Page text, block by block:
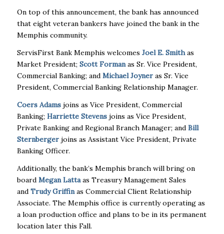
On top of this announcement, the bank has announced
that eight veteran bankers have joined the bank in the
Memphis community.
ServisFirst Bank Memphis welcomes Joel E. Smithas
Market President; Scott Formanas Sr. Vice President,
Commercial Banking; and Michael Joyneras Sr. Vice
President, Commercial Banking Relationship Manager.
Coers Adamsjoins as Vice President, Commercial
Banking; Harriette Stevensjoins as Vice President,
Private Banking and Regional Branch Manager; and Bill
Sternbergerjoins as Assistant Vice President, Private
Banking Officer.
Additionally, the bank’s Memphis branch will bring on
board Megan Lattaas Treasury Management Sales
and Trudy Griffinas Commercial Client Relationship
Associate. The Memphis office is currently operating as
a loan production office and plans to be in its permanent
location later this Fall.